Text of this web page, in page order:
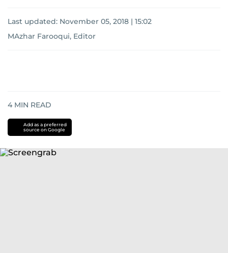
Last updated: November 05, 2018 | 15:02
MAzhar Farooqui, Editor
4 MIN READ
Add as a preferred
source on Google